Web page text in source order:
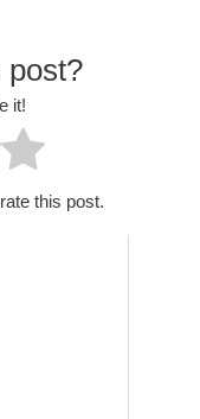
post?
it!
this post.